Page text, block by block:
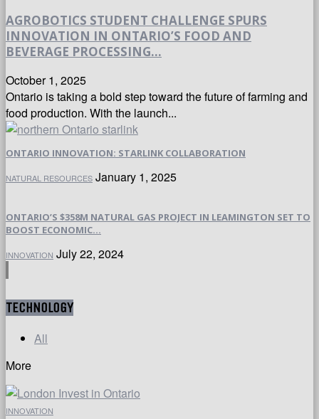
AGROBOTICS STUDENT CHALLENGE SPURS
INNOVATION IN ONTARIO’S FOOD AND
BEVERAGE PROCESSING...
October 1, 2025
Ontario is taking a bold step toward the future of farming and
food production. With the launch...
ONTARIO INNOVATION: STARLINK COLLABORATION
NATURAL RESOURCES January 1, 2025
ONTARIO’S $358M NATURAL GAS PROJECT IN LEAMINGTON SET TO
BOOST ECONOMIC...
INNOVATION July 22, 2024
TECHNOLOGY
All
More
INNOVATION